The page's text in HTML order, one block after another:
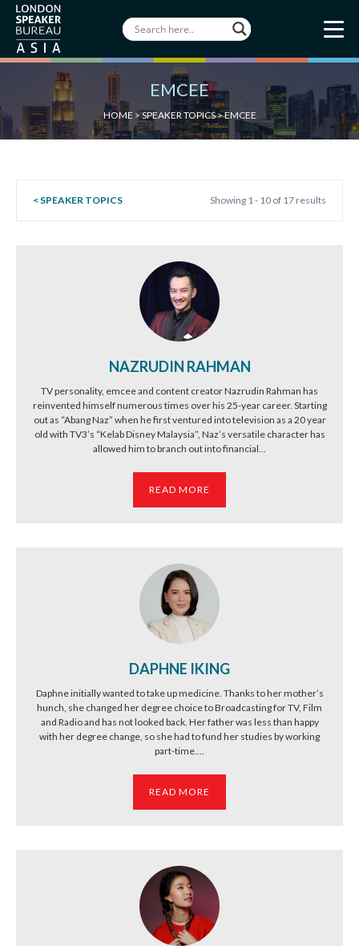
EMCEE
HOME >SPEAKER TOPICS>EMCEE
< SPEAKER TOPICS Showing 1 - 10 of 17 results
NAZRUDIN RAHMAN
TV personality, emcee and content creator Nazrudin Rahman has
reinvented himself numerous times over his 25-year career. Starting
out as “Abang Naz” when he first ventured into television as a 20 year
old with TV3’s “Kelab Disney Malaysia”, Naz’s versatile character has
allowed him to branch out into financial...
READ MORE
DAPHNE IKING
Daphne initially wanted to take up medicine. Thanks to her mother’s
hunch, she changed her degree choice to Broadcasting for TV, Film
and Radio and has not looked back. Her father was less than happy
with her degree change, so she had to fund her studies by working
part-time....
READ MORE